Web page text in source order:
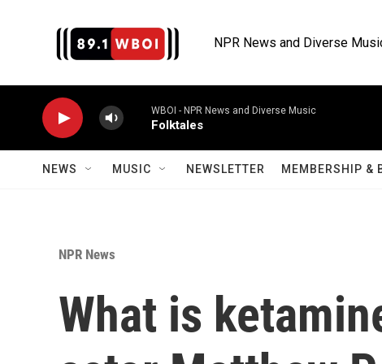
NPR News and Diverse
WBOI - NPR News and Diverse Music
Folktales
NEWS MUSIC NEWSLETTER MEMBERSHIP &
NPR News
What is